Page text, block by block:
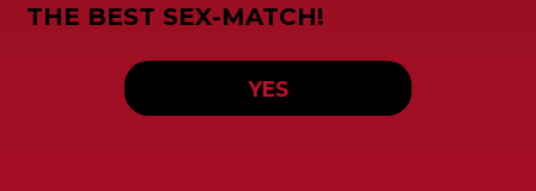
THE BEST SEX-MATCH!
YES